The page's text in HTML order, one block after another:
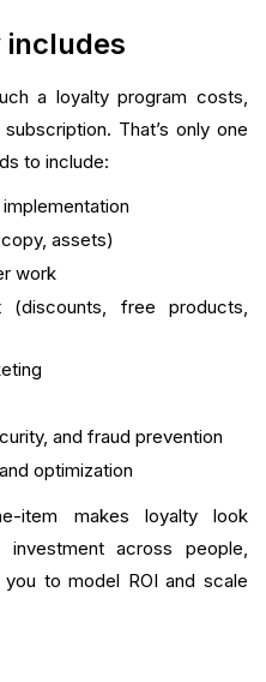
includes
a loyalty program costs,
That’s only one
to include:
assets)
work
(discounts, free products,
and fraud prevention
optimization
item makes loyalty look
across people,
to model ROI and scale